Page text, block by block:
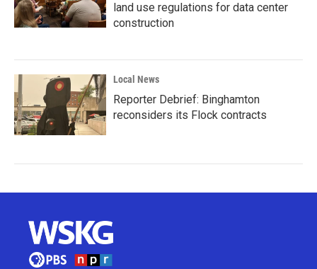
land use regulations for data center
construction
Local News
Reporter Debrief: Binghamton
reconsiders its Flock contracts